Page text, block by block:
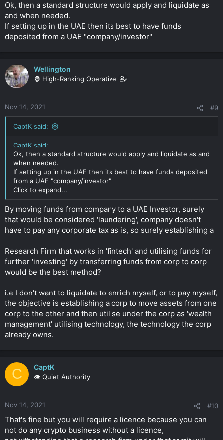
Ok, then a standard structure would apply and liquidate as
and when needed.
If setting up in the UAE then its best to have funds
deposited from a UAE "company/investor"
Wellington
🦍 High-Ranking Operative
Nov 14, 2021 #9
CaptK said:
CaptK said:
Ok, then a standard structure would apply and liquidate as and
when needed.
If setting up in the UAE then its best to have funds deposited
from a UAE "company/investor"
Click to expand...
By moving funds from company to a UAE Investor, surely
that would be considered 'laundering', company doesn't
have to pay any corporate tax as is, so surely establishing a
Research Firm that works in 'fintech' and utilising funds for
further 'investing' by transferring funds from corp to corp
would be the best method?
i.e I don't want to liquidate to enrich myself, or to pay myself,
the objective is establishing a corp to move assets from one
corp to the other and then utilise under the corp as 'wealth
management' utilising technology, the technology the corp
already owns.
C CaptK
👁️ Quiet Authority
Nov 14, 2021 #10
That's fine but you will require a licence because you can
not do any crypto business without a licence,